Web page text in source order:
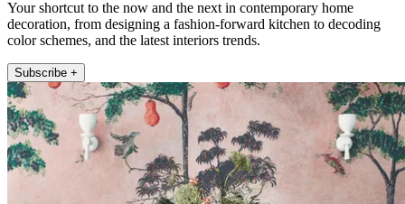
Your shortcut to the now and the next in contemporary home
decoration, from designing a fashion-forward kitchen to decoding
color schemes, and the latest interiors trends.
Subscribe +